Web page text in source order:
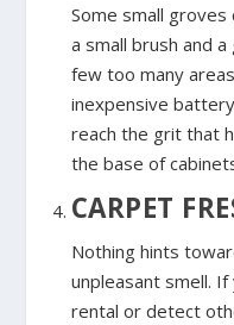
Some small groves
a small brush and
few too many
inexpensive
reach the grit that
the base of
CARPET
Nothing hints
unpleasant smell.
rental or detect